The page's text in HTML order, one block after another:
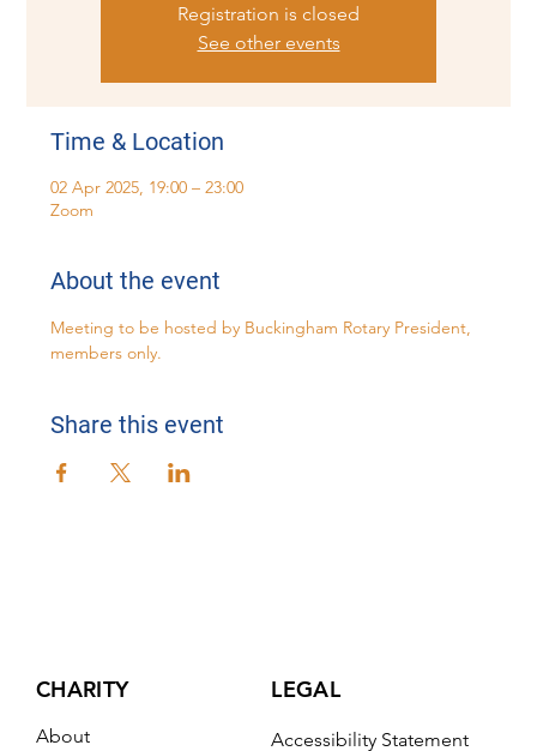
Registration is closed
See other events
Time & Location
02 Apr 2025, 19:00 – 23:00
Zoom
About the event
Meeting to be hosted by Buckingham Rotary President,
members only.
Share this event
CHARITY
About
LEGAL
Accessibility Statement